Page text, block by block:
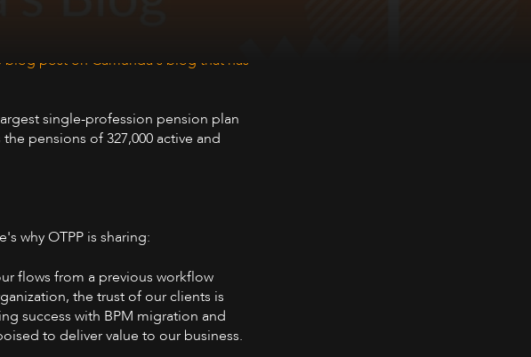
blog post on Camunda's blog that has
single-profession pension plan
pensions of 327,000 active and
why OTPP is sharing:
flows from a previous workflow
the trust of our clients is
success with BPM migration and
to deliver value to our business.